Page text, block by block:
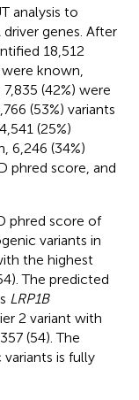
analysis to
genes. After
18,512
known,
(42%) were
(53%) variants
(25%)
6,246 (34%)
phred score, and
phred score of
variants in
the highest
The predicted
LRP1B
2 variant with
(54). The
is fully